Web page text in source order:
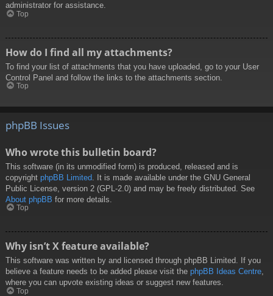
administrator for assistance.
Top
How do I find all my attachments?
To find your list of attachments that you have uploaded, go to your User
Control Panel and follow the links to the attachments section.
Top
phpBB Issues
Who wrote this bulletin board?
This software (in its unmodified form) is produced, released and is
copyright phpBB Limited . It is made available under the GNU General
Public License, version 2 (GPL-2.0) and may be freely distributed. See
About phpBB for more details.
Top
Why isn’t X feature available?
This software was written by and licensed through phpBB Limited. If you
believe a feature needs to be added please visit the phpBB Ideas Centre,
where you can upvote existing ideas or suggest new features.
Top